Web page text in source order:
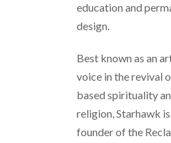
education and
design.
Best known as an
voice in the revival
based spirituality
religion, Starhawk
founder of the